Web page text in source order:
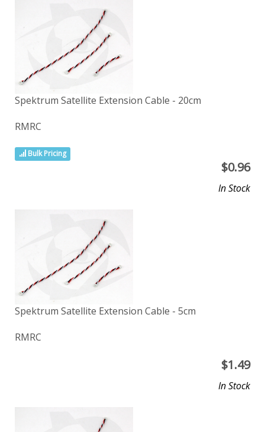
Spektrum Satellite Extension Cable - 20cm
RMRC
Bulk Pricing
$0.96
In Stock
Spektrum Satellite Extension Cable - 5cm
RMRC
$1.49
In Stock